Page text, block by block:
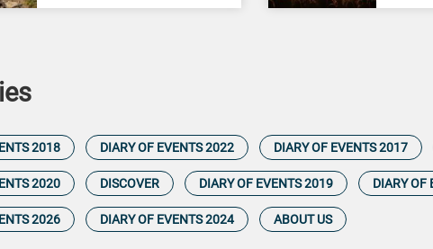
2018 DIARY OF EVENTS 2022 DIARY OF EVENTS 2017
2020 DISCOVER DIARY OF EVENTS 2019 DIARY OF
2026 DIARY OF EVENTS 2024 ABOUT US